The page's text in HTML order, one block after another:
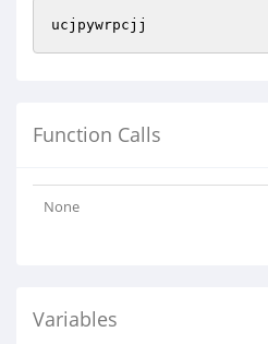
ucjpywrpcjj
Function Calls
None
Variables